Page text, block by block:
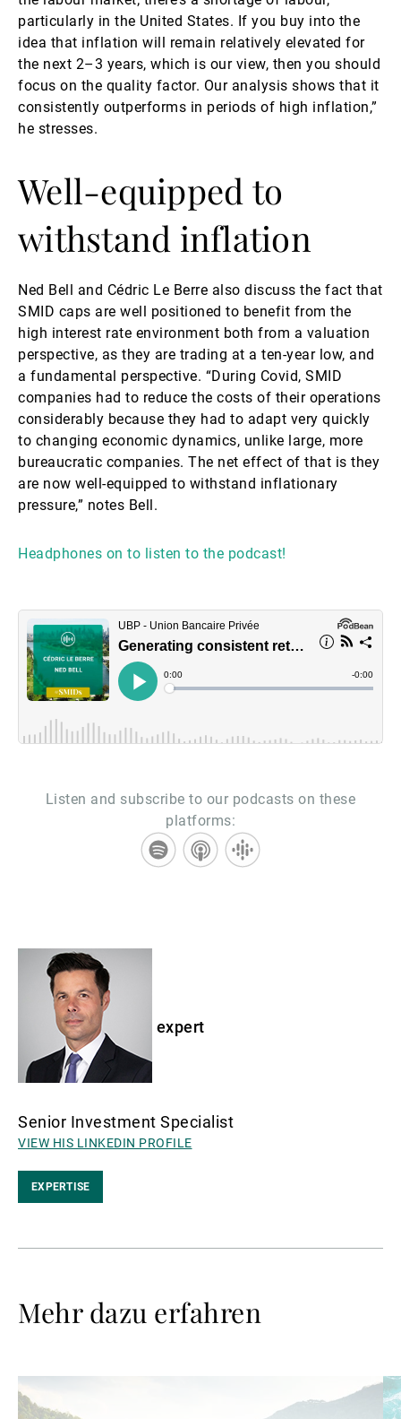
particularly in the United States. If you buy into the
idea that inflation will remain relatively elevated for
the next 2–3 years, which is our view, then you should
focus on the quality factor. Our analysis shows that it
consistently outperforms in periods of high inflation,”
he stresses.
Well-equipped to
withstand inflation
Ned Bell and Cédric Le Berre also discuss the fact that
SMID caps are well positioned to benefit from the
high interest rate environment both from a valuation
perspective, as they are trading at a ten-year low, and
a fundamental perspective. “During Covid, SMID
companies had to reduce the costs of their operations
considerably because they had to adapt very quickly
to changing economic dynamics, unlike large, more
bureaucratic companies. The net effect of that is they
are now well-equipped to withstand inflationary
pressure,” notes Bell.
Headphones on to listen to the podcast!
Listen and subscribe to our podcasts on these
platforms:
expert
Senior Investment Specialist
VIEW HIS LINKEDIN PROFILE
EXPERTISE
Mehr dazu erfahren
Weiterlesen